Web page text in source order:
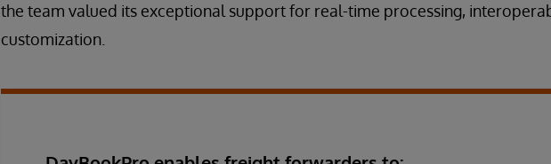
the team valued its exceptional support for real-time processing,
customization.